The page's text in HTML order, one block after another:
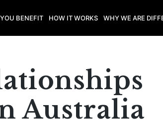
BENEFIT HOW IT WORKS WHY WE ARE
Australia